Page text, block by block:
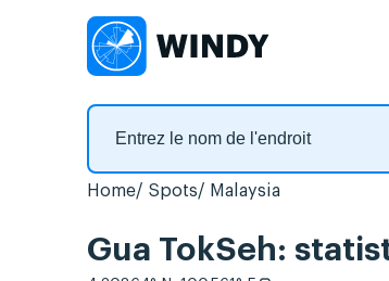
Home Spots Malaysia
Gua TokSeh: